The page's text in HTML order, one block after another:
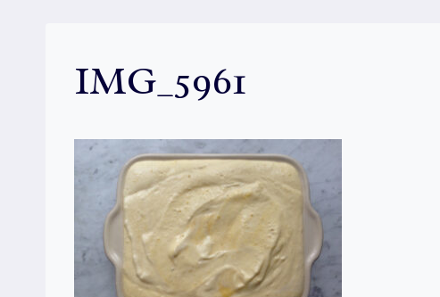
IMG_5961